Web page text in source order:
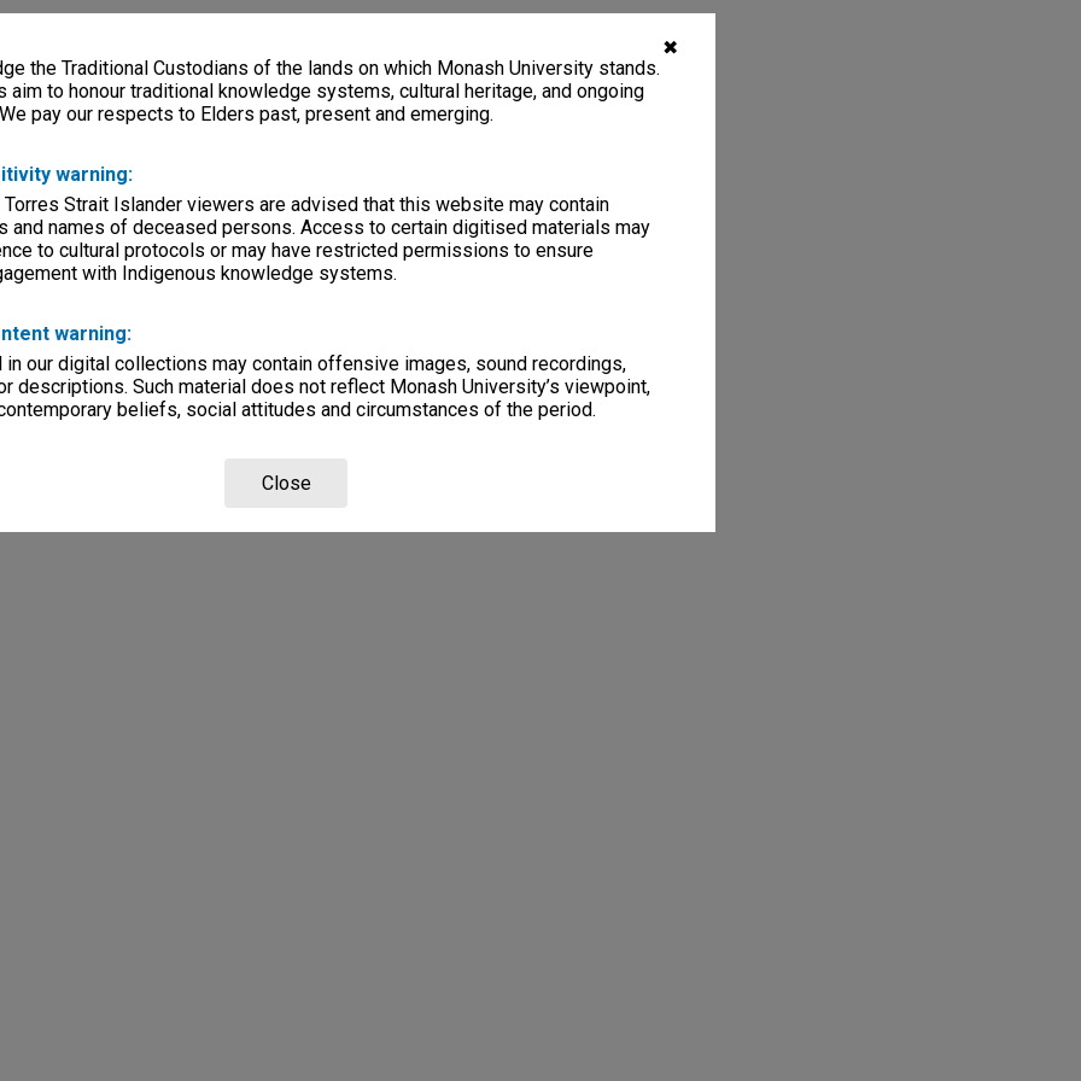
✖
the Traditional Custodians of the lands on which Monash University stands.
aim to honour traditional knowledge systems, cultural heritage, and ongoing
pay our respects to Elders past, present and emerging.
warning:
Torres Strait Islander viewers are advised that this website may contain
and names of deceased persons. Access to certain digitised materials may
to cultural protocols or may have restricted permissions to ensure
with Indigenous knowledge systems.
warning:
in our digital collections may contain offensive images, sound recordings,
descriptions. Such material does not reflect Monash University’s viewpoint,
beliefs, social attitudes and circumstances of the period.
Close